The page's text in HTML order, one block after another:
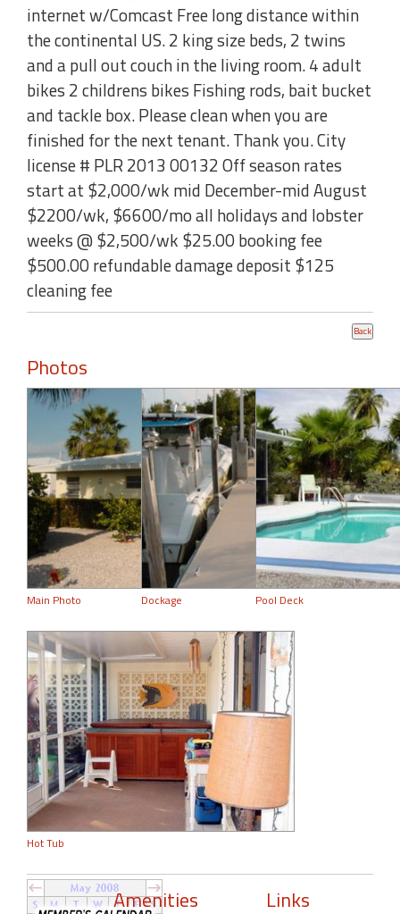
internet w/Comcast Free long distance within
the continental US. 2 king size beds, 2 twins
and a pull out couch in the living room. 4 adult
bikes 2 childrens bikes Fishing rods, bait bucket
and tackle box. Please clean when you are
finished for the next tenant. Thank you. City
license # PLR 2013 00132 Off season rates
start at $2,000/wk mid December-mid August
$2200/wk, $6600/mo all holidays and lobster
weeks @ $2,500/wk $25.00 booking fee
$500.00 refundable damage deposit $125
cleaning fee
Photos
Main Photo Dockage Pool Deck
Hot Tub
Amenities Links